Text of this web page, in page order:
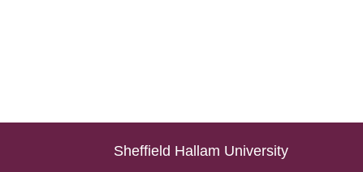
Sheffield Hallam University